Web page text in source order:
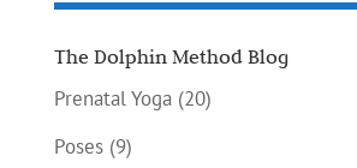
The Dolphin Method Blog
Prenatal Yoga(20)
Poses(9)